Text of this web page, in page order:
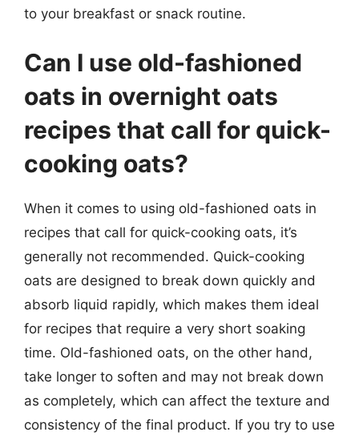
to your breakfast or snack routine.
Can I use old-fashioned
oats in overnight oats
recipes that call for quick-
cooking oats?
When it comes to using old-fashioned oats in
recipes that call for quick-cooking oats, it’s
generally not recommended. Quick-cooking
oats are designed to break down quickly and
absorb liquid rapidly, which makes them ideal
for recipes that require a very short soaking
time. Old-fashioned oats, on the other hand,
take longer to soften and may not break down
as completely, which can affect the texture and
consistency of the final product. If you try to use